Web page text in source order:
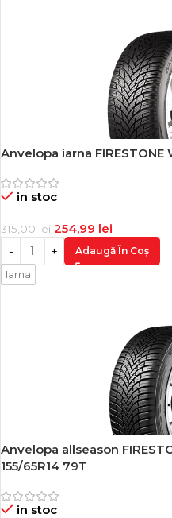
-19%
Anvelopa iarna FIRESTONE
in stoc
315,00lei 254,99 lei
Adaugă În Coș
Iarna
-19%
Anvelopa allseason
155/65R14 79T
in stoc